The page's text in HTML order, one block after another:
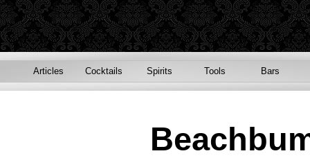
Articles Cocktails Spirits Tools Bars